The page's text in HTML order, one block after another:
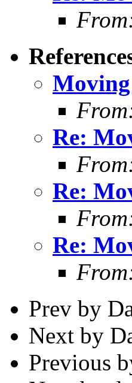
Re:
Re:
Re:
Prev by
Next by
Previous